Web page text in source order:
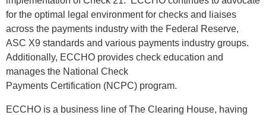
for the optimal legal environment for checks and liaises
across the payments industry with the Federal Reserve,
ASC X9 standards and various payments industry groups.
Additionally, ECCHO provides check education and
manages the National Check
Payments Certification (NCPC) program.
ECCHO is a business line of The Clearing House, having